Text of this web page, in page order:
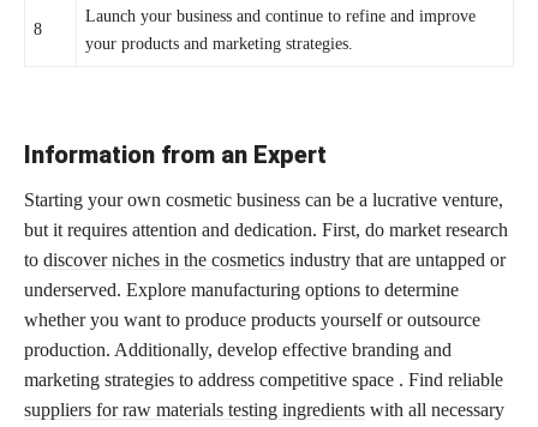
8
Launch your business and continue to refine and improve
your products and marketing strategies.
Information from an Expert
Starting your own cosmetic business can be a lucrative venture,
but it requires attention and dedication. First, do market research
to discover niches in the cosmetics industry that are untapped or
underserved. Explore manufacturing options to determine
whether you want to produce products yourself or outsource
production. Additionally, develop effective branding and
marketing strategies to address competitive space . Find reliable
suppliers for raw materials testing ingredients with all necessary